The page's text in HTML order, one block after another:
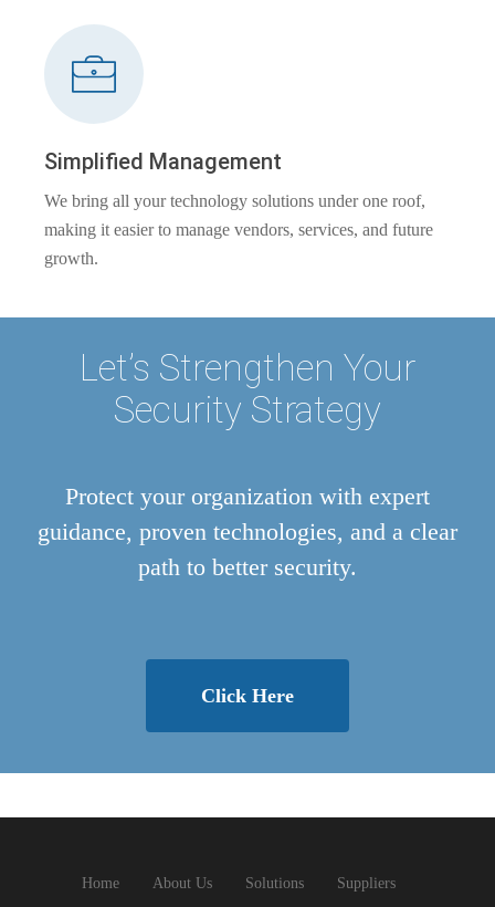
Simplified Management
We bring all your technology solutions under one roof,
making it easier to manage vendors, services, and future
growth.
Let’s Strengthen Your
Security Strategy
Protect your organization with expert
guidance, proven technologies, and a clear
path to better security.
Click Here
Home About Us Solutions Suppliers